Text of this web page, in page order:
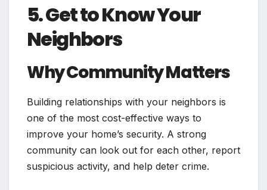
5. Get to Know Your
Neighbors
Why Community Matters
Building relationships with your neighbors is
one of the most cost-effective ways to
improve your home’s security. A strong
community can look out for each other, report
suspicious activity, and help deter crime.